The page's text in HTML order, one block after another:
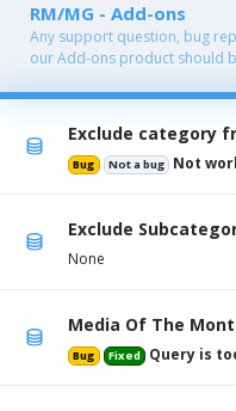
RM/MG - Add-ons
Any support question, bug
our Add-ons product should
Exclude category
Bug Not a bug Not
Exclude
None
Media Of The
Bug Fixed Query is